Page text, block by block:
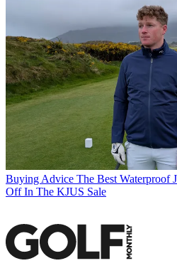
Buying Advice The Best Waterproof
Off In The KJUS Sale